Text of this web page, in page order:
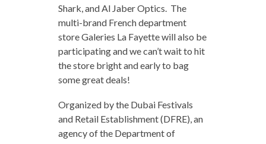
Shark, and Al Jaber Optics. The
multi-brand French department
store Galeries La Fayette will also be
participating and we can’t wait to hit
the store bright and early to bag
some great deals!
Organized by the Dubai Festivals
and Retail Establishment (DFRE), an
agency of the Department of